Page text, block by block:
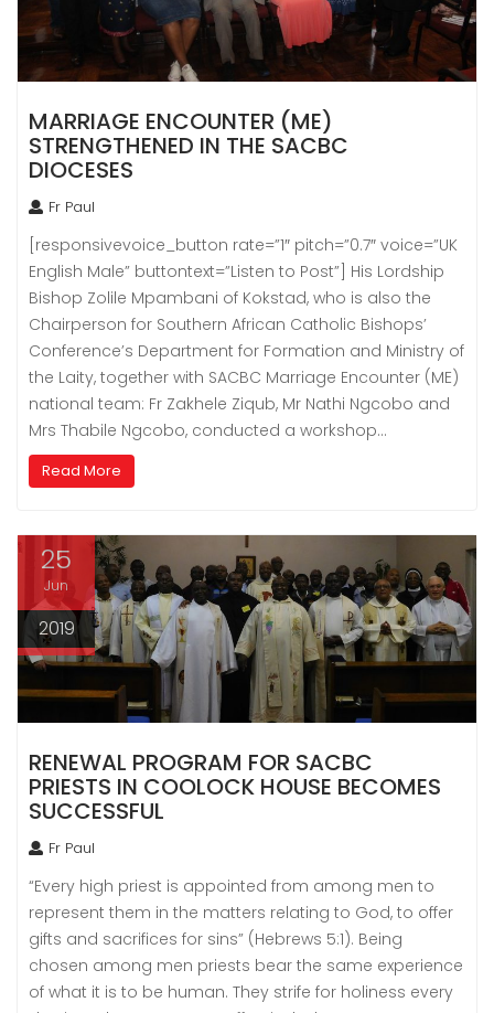
MARRIAGE ENCOUNTER (ME)
STRENGTHENED IN THE SACBC
DIOCESES
Fr Paul
[responsivevoice_button rate=”1″ pitch=”0.7″ voice=”UK
English Male” buttontext=”Listen to Post”] His Lordship
Bishop Zolile Mpambani of Kokstad, who is also the
Chairperson for Southern African Catholic Bishops’
Conference’s Department for Formation and Ministry of
the Laity, together with SACBC Marriage Encounter (ME)
national team: Fr Zakhele Ziqub, Mr Nathi Ngcobo and
Mrs Thabile Ngcobo, conducted a workshop…
Read More
25
Jun
2019
RENEWAL PROGRAM FOR SACBC
PRIESTS IN COOLOCK HOUSE BECOMES
SUCCESSFUL
Fr Paul
“Every high priest is appointed from among men to
represent them in the matters relating to God, to offer
gifts and sacrifices for sins” (Hebrews 5:1). Being
chosen among men priests bear the same experience
of what it is to be human. They strife for holiness every